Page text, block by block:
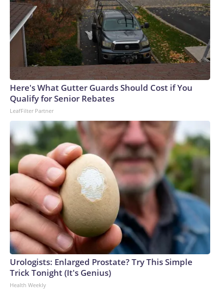
Here's What Gutter Guards Should Cost if You
Qualify for Senior Rebates
LeafFilter Partner
Urologists: Enlarged Prostate? Try This Simple
Trick Tonight (It's Genius)
Health Weekly